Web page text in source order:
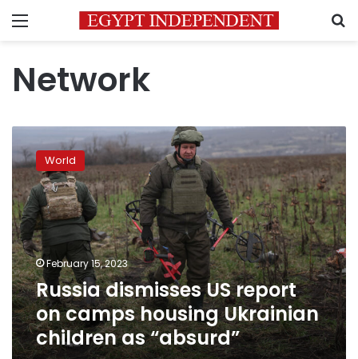
Menu
Network
Russia
dismisses
US
report
on
camps
housing
Ukrainian
children
as
“absurd”
World
February 15, 2023
Russia dismisses US report
on camps housing Ukrainian
children as “absurd”